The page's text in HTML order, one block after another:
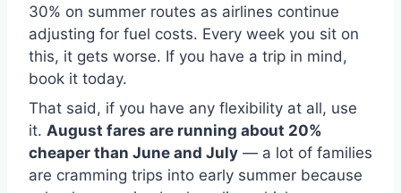
30% on summer routes as airlines continue
adjusting for fuel costs. Every week you sit on
this, it gets worse. If you have a trip in mind,
book it today.
That said, if you have any flexibility at all, use
it. August fares are running about 20%
cheaper than June and July — a lot of families
are cramming trips into early summer because